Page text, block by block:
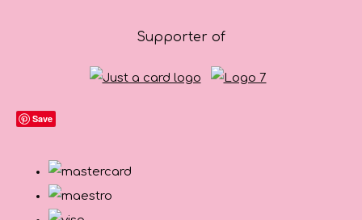
Supporter of
Save